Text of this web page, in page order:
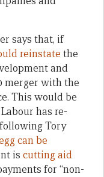
says that, if
reinstate the
and
merger with the
This would be
has re-
Tory
can be
is cutting aid
for “non-